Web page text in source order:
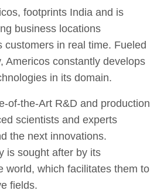
footprints India and is
business locations
customers in real time. Fueled
Americos constantly develops
in its domain.
of-the-Art R&D and production
scientists and experts
the next innovations.
is sought after by its
world, which facilitates them to
fields.